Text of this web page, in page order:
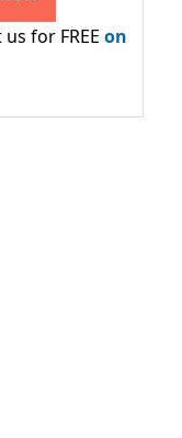
for FREE on